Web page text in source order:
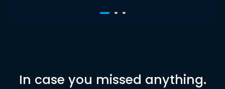
In case you missed anything.